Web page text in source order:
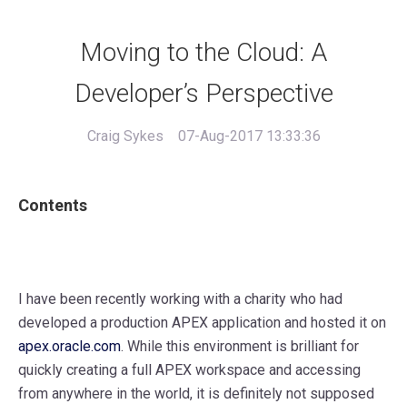
Moving to the Cloud: A
Developer’s Perspective
Craig Sykes 07-Aug-2017 13:33:36
Contents
I have been recently working with a charity who had
developed a production APEX application and hosted it on
apex.oracle.com. While this environment is brilliant for
quickly creating a full APEX workspace and accessing
from anywhere in the world, it is definitely not supposed